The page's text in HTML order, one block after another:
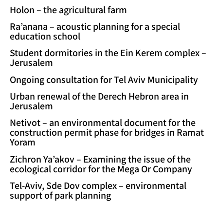
Holon – the agricultural farm
Ra’anana – acoustic planning for a special
education school
Student dormitories in the Ein Kerem complex –
Jerusalem
Ongoing consultation for Tel Aviv Municipality
Urban renewal of the Derech Hebron area in
Jerusalem
Netivot – an environmental document for the
construction permit phase for bridges in Ramat
Yoram
Zichron Ya’akov – Examining the issue of the
ecological corridor for the Mega Or Company
Tel-Aviv, Sde Dov complex – environmental
support of park planning